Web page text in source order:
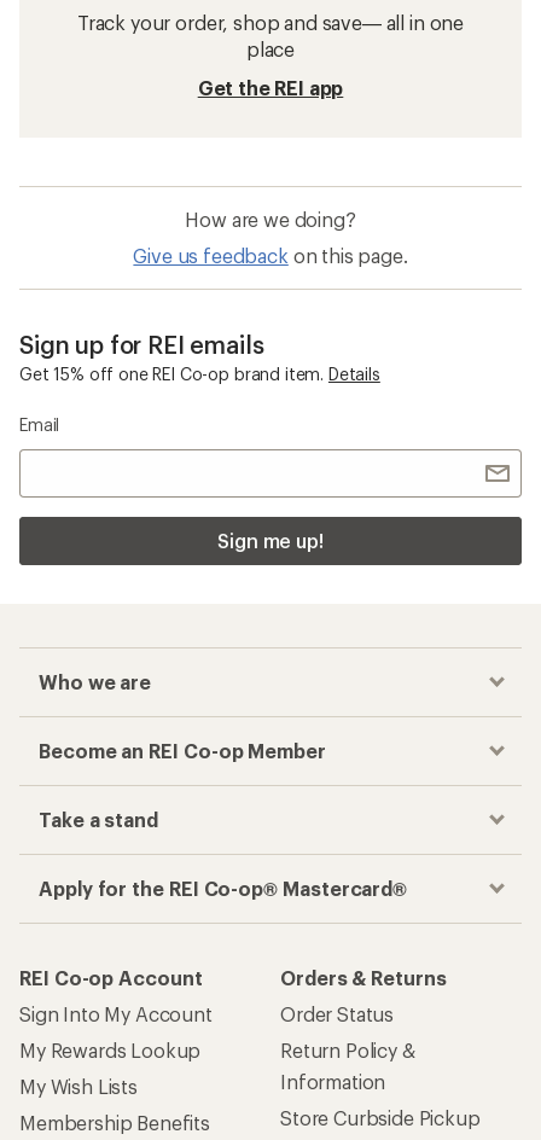
Track your order, shop and save— all in one
place
Get the REI app
How are we doing?
Give us feedback on this page.
Sign up for REI emails
Get 15% off one REI Co-op brand item. Details
Email
Sign me up!
Who we are
Become an REI Co-op Member
Take a stand
Apply for the REI Co-op® Mastercard®
REI Co-op Account
Sign Into My Account
My Rewards Lookup
My Wish Lists
Membership Benefits
Orders & Returns
Order Status
Return Policy &
Information
Store Curbside Pickup